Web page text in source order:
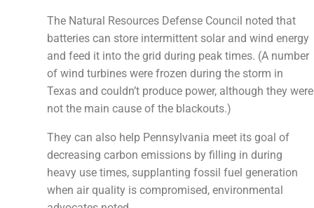
The Natural Resources Defense Council noted that
batteries can store intermittent solar and wind energy
and feed it into the grid during peak times. (A number
of wind turbines were frozen during the storm in
Texas and couldn’t produce power, although they were
not the main cause of the blackouts.)
They can also help Pennsylvania meet its goal of
decreasing carbon emissions by filling in during
heavy use times, supplanting fossil fuel generation
when air quality is compromised, environmental